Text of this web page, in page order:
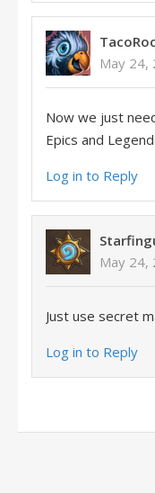
May 24,
Now we just
Epics and
Log in to Reply
May 24,
Just use secret
Log in to Reply